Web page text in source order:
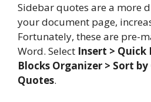
Sidebar quotes are a more
your document page,
Fortunately, these are pre-
Word. Select Insert > Quick
Blocks Organizer > Sort
Quotes.